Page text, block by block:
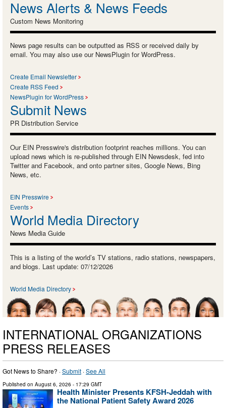
News Alerts & News Feeds
Custom News Monitoring
News page results can be outputted as RSS or received daily by
email. You may also use our NewsPlugin for WordPress.
Create Email Newsletter
Create RSS Feed
NewsPlugin for WordPress
Submit News
PR Distribution Service
Our EIN Presswire's distribution footprint reaches millions. You can
upload news which is re-published through EIN Newsdesk, fed into
Twitter and Facebook, and onto partner sites, Google News, Bing
News, etc.
EIN Presswire
Events
World Media Directory
News Media Guide
This is a listing of the world’s TV stations, radio stations, newspapers,
and blogs. Last update: 07/12/2026
World Media Directory
INTERNATIONAL ORGANIZATIONS
PRESS RELEASES
Got News to Share? ·Submit ·See All
Published on August 6, 2026 - 17:29 GMT
Health Minister Presents KFSH-Jeddah with
the National Patient Safety Award 2026